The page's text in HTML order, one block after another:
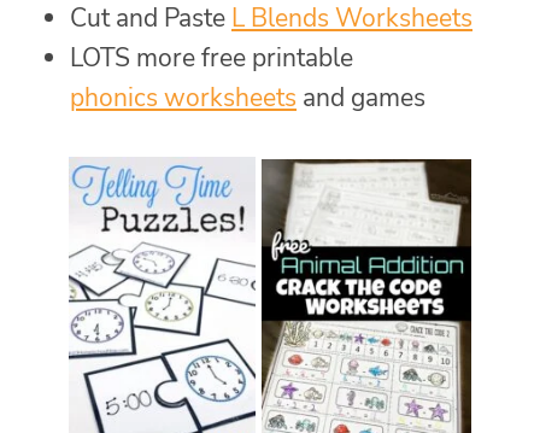
Cut and Paste L Blends Worksheets
LOTS more free printable
phonics worksheets and games